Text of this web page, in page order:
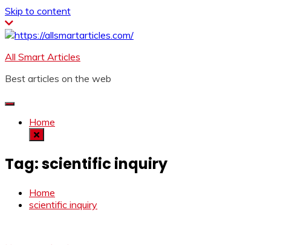
Skip to content
All Smart Articles
Best articles on the web
Home
Tag:scientific inquiry
Home
scientific inquiry